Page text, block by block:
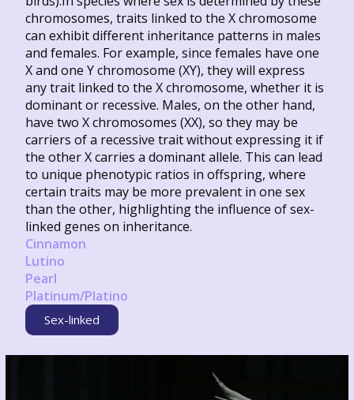
chromosomes, traits linked to the X chromosome
can exhibit different inheritance patterns in males
and females. For example, since females have one
X and one Y chromosome (XY), they will express
any trait linked to the X chromosome, whether it is
dominant or recessive. Males, on the other hand,
have two X chromosomes (XX), so they may be
carriers of a recessive trait without expressing it if
the other X carries a dominant allele. This can lead
to unique phenotypic ratios in offspring, where
certain traits may be more prevalent in one sex
than the other, highlighting the influence of sex-
linked genes on inheritance.
Cinnamon
Lutino
Pearl
Platinum/Platino
Sex-linked